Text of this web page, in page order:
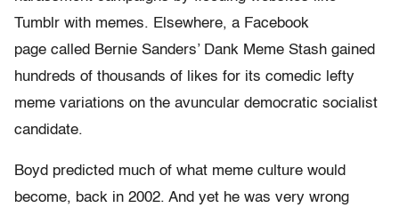
Tumblr with memes. Elsewhere, a Facebook
page called Bernie Sanders’ Dank Meme Stash gained
hundreds of thousands of likes for its comedic lefty
meme variations on the avuncular democratic socialist
candidate.
Boyd predicted much of what meme culture would
become, back in 2002. And yet he was very wrong